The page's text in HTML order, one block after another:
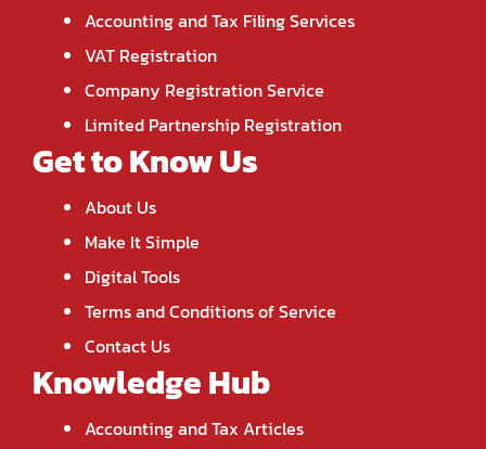
Accounting and Tax Filing Services
VAT Registration
Company Registration Service
Limited Partnership Registration
Get to Know Us
About Us
Make It Simple
Digital Tools
Terms and Conditions of Service
Contact Us
Knowledge Hub
Accounting and Tax Articles